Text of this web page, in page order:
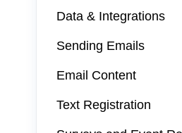
Data & Integrations
Sending Emails
Email Content
Text Registration